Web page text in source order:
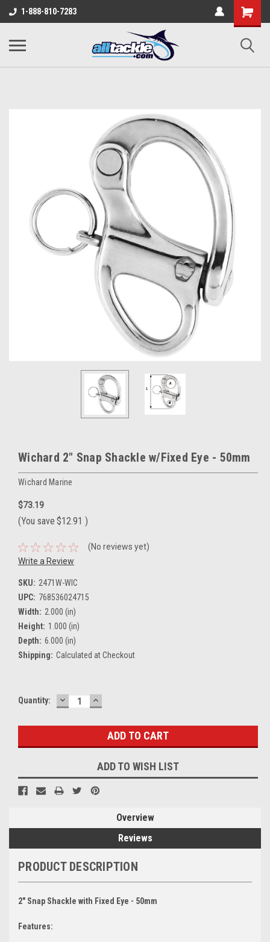
1-888-810-7283
Wichard 2" Snap Shackle w/Fixed Eye - 50mm
Wichard Marine
$73.19
(You save $12.91 )
(No reviews yet)
Write a Review
SKU: 2471W-WIC
UPC: 768536024715
Width: 2.000 (in)
Height: 1.000 (in)
Depth: 6.000 (in)
Shipping: Calculated at Checkout
Current
Quantity: DECREASE
QUANTITY:
INCREASE
QUANTITY:
ADD TO WISH LIST
Overview
Reviews
PRODUCT DESCRIPTION
2" Snap Shackle with Fixed Eye - 50mm
Features: